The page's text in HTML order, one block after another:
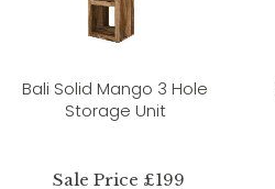
Bali Solid Mango 3 Hole
Storage Unit
Sale Price £199